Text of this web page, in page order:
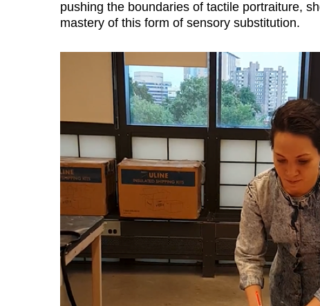
pushing the boundaries of tactile portraiture,
mastery of this form of sensory substitution.